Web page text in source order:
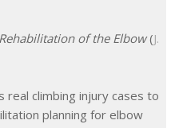
of the Elbow(J.
real climbing injury cases to
planning for elbow